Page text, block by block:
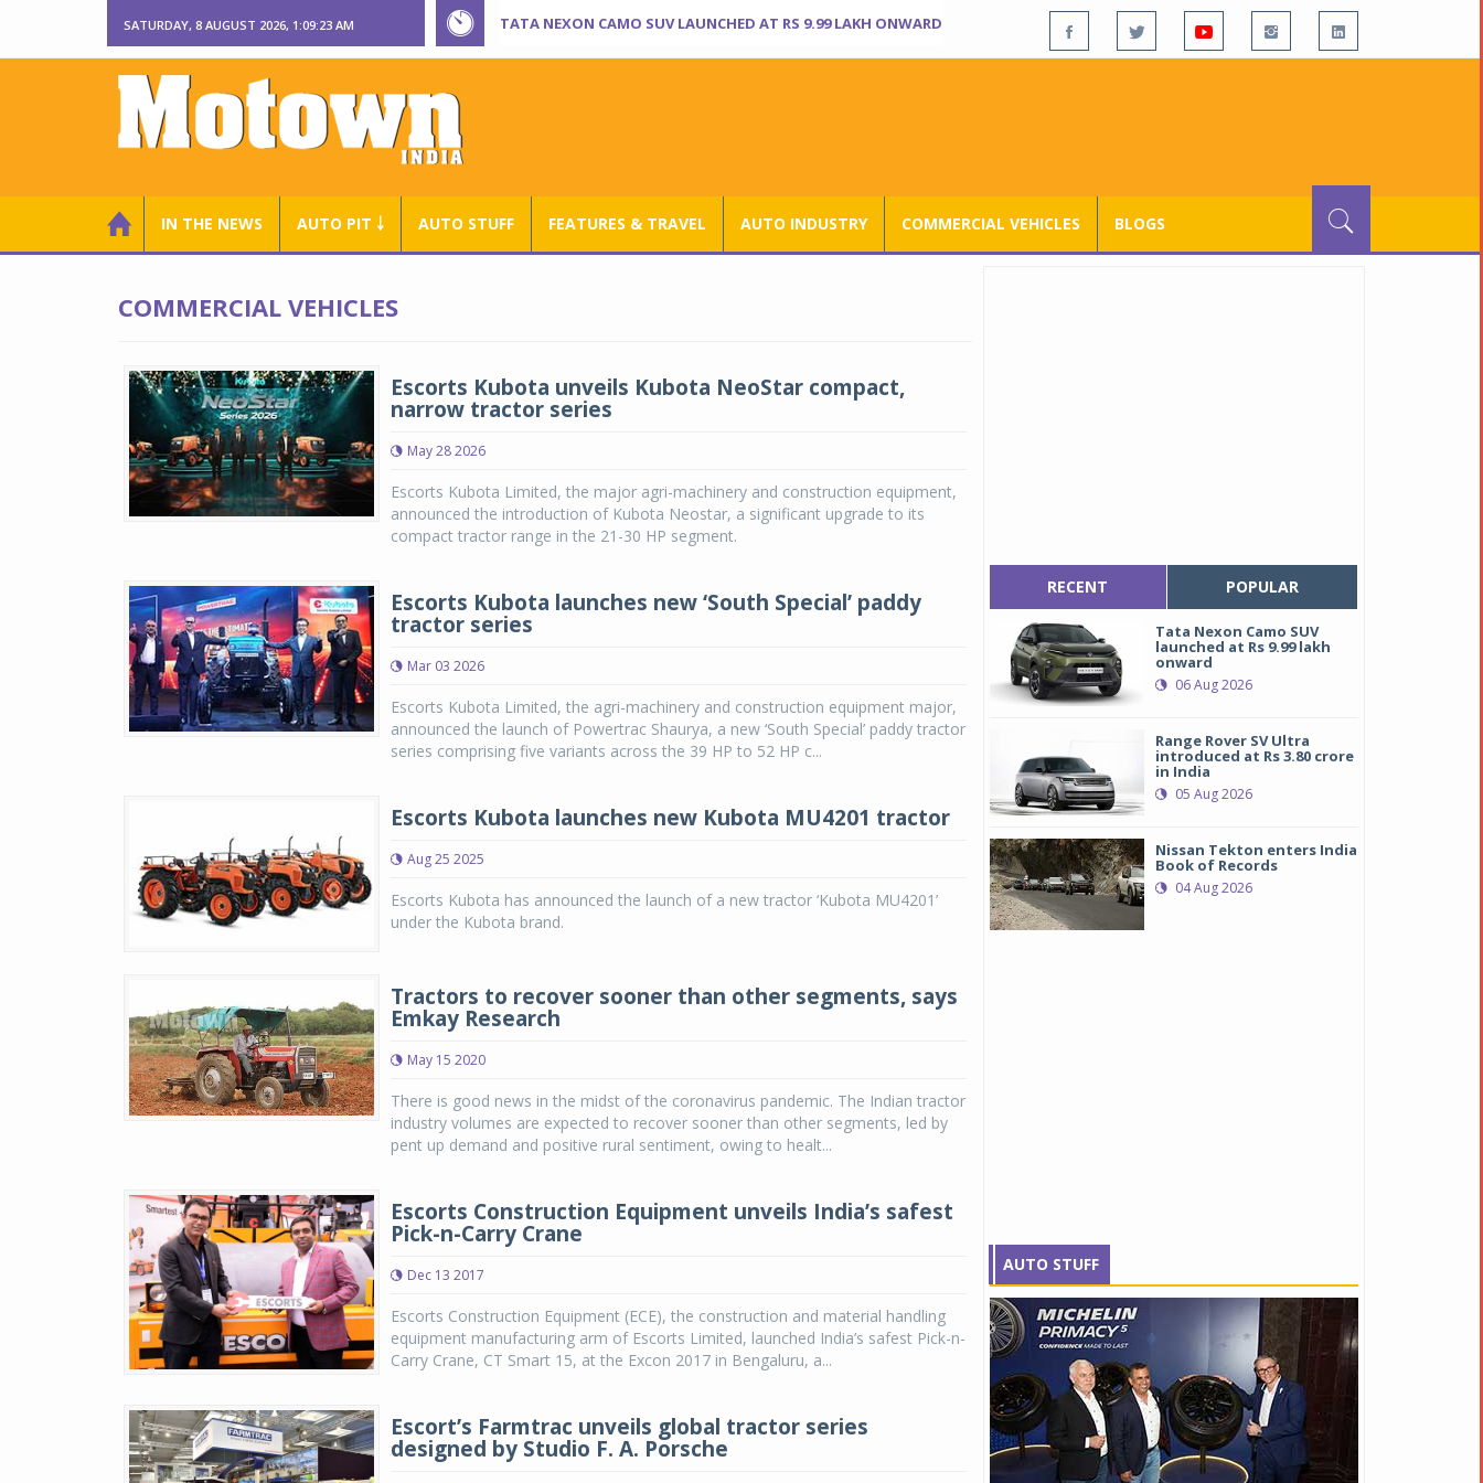
SATURDAY, 8 AUGUST 2026, 1:09:23 AM TATA NEXON CAMO SUV LAUNCHED AT RS 9.99 LAKH ONWARD
IN THE NEWS AUTO PIT ￬ AUTO STUFF FEATURES & TRAVEL AUTO INDUSTRY COMMERCIAL VEHICLES BLOGS
COMMERCIAL VEHICLES
Escorts Kubota unveils Kubota NeoStar compact,
narrow tractor series
May 28 2026
Escorts Kubota Limited, the major agri-machinery and construction equipment,
announced the introduction of Kubota Neostar, a significant upgrade to its
compact tractor range in the 21-30 HP segment.
Escorts Kubota launches new ‘South Special’ paddy
tractor series
Mar 03 2026
Escorts Kubota Limited, the agri-machinery and construction equipment major,
announced the launch of Powertrac Shaurya, a new ‘South Special’ paddy tractor
series comprising five variants across the 39 HP to 52 HP c...
Escorts Kubota launches new Kubota MU4201 tractor
Aug 25 2025
Escorts Kubota has announced the launch of a new tractor ‘Kubota MU4201’
under the Kubota brand.
Tractors to recover sooner than other segments, says
Emkay Research
May 15 2020
There is good news in the midst of the coronavirus pandemic. The Indian tractor
industry volumes are expected to recover sooner than other segments, led by
pent up demand and positive rural sentiment, owing to healt...
Escorts Construction Equipment unveils India’s safest
Pick-n-Carry Crane
Dec 13 2017
Escorts Construction Equipment (ECE), the construction and material handling
equipment manufacturing arm of Escorts Limited, launched India’s safest Pick-n-
Carry Crane, CT Smart 15, at the Excon 2017 in Bengaluru, a...
Escort’s Farmtrac unveils global tractor series
designed by Studio F. A. Porsche
RECENT POPULAR
Tata Nexon Camo SUV
launched at Rs 9.99 lakh
onward
06 Aug 2026
Range Rover SV Ultra
introduced at Rs 3.80 crore
in India
05 Aug 2026
Nissan Tekton enters India
Book of Records
04 Aug 2026
AUTO STUFF